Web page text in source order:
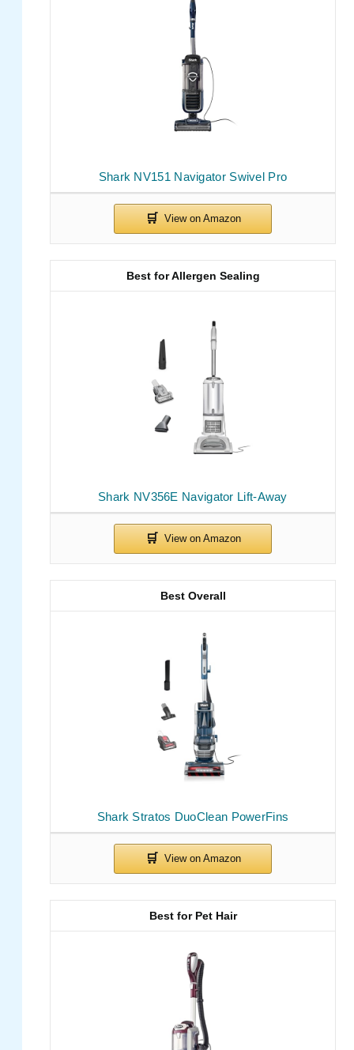
Shark NV151 Navigator Swivel Pro
Shark NV356E Navigator Lift-Away
Best for Allergen Sealing
Shark Stratos DuoClean PowerFins
Best Overall
Best for Pet Hair